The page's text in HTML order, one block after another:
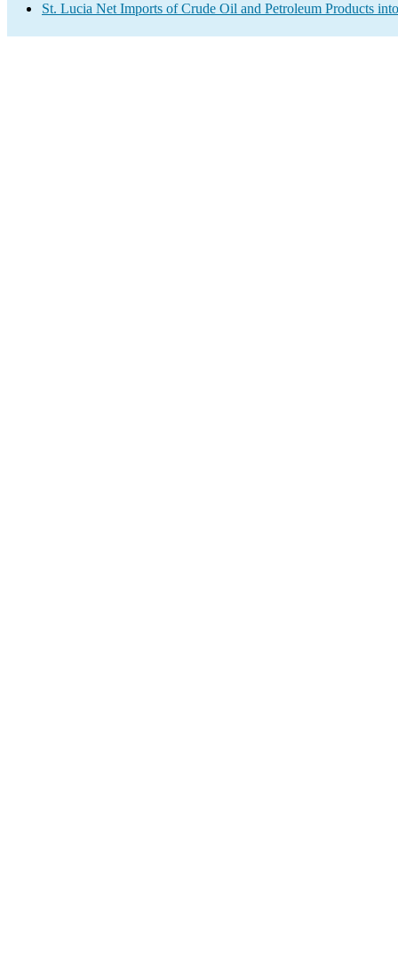
St. Lucia Net Imports of Crude Oil and Petroleum Products